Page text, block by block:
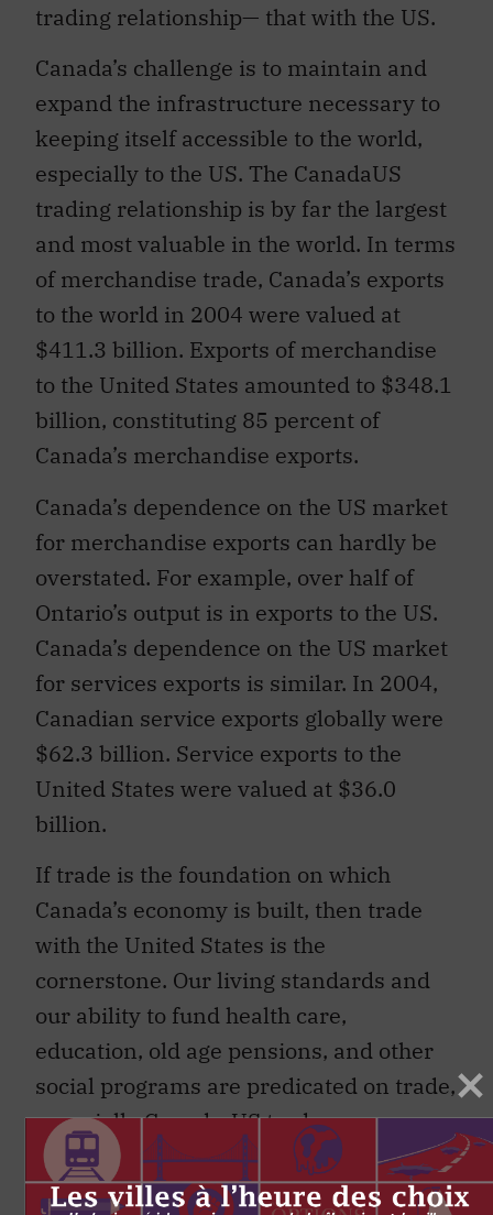
trading relationship— that with the US.
Canada’s challenge is to maintain and
expand the infrastructure necessary to
keeping itself accessible to the world,
especially to the US. The CanadaUS
trading relationship is by far the largest
and most valuable in the world. In terms
of merchandise trade, Canada’s exports
to the world in 2004 were valued at
$411.3 billion. Exports of merchandise
to the United States amounted to $348.1
billion, constituting 85 percent of
Canada’s merchandise exports.
Canada’s dependence on the US market
for merchandise exports can hardly be
overstated. For example, over half of
Ontario’s output is in exports to the US.
Canada’s dependence on the US market
for services exports is similar. In 2004,
Canadian service exports globally were
$62.3 billion. Service exports to the
United States were valued at $36.0
billion.
If trade is the foundation on which
Canada’s economy is built, then trade
with the United States is the
cornerstone. Our living standards and
our ability to fund health care,
education, old age pensions, and other
social programs are predicated on trade,
especially Canada-US trade.
Canada’s trade is characterized by a
heavy dependence on trading with the